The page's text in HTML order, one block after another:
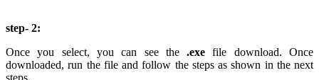
step- 2:
Once you select, you can see the.exe file download. Once
downloaded, run the file and follow the steps as shown in the next